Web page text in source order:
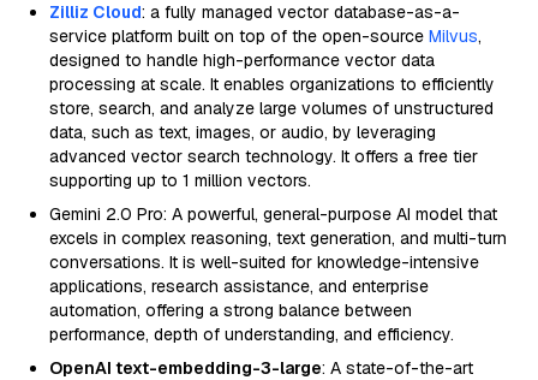
Zilliz Cloud: a fully managed vector database-as-a-
service platform built on top of the open-source Milvus,
designed to handle high-performance vector data
processing at scale. It enables organizations to efficiently
store, search, and analyze large volumes of unstructured
data, such as text, images, or audio, by leveraging
advanced vector search technology. It offers a free tier
supporting up to 1 million vectors.
Gemini 2.0 Pro: A powerful, general-purpose AI model that
excels in complex reasoning, text generation, and multi-turn
conversations. It is well-suited for knowledge-intensive
applications, research assistance, and enterprise
automation, offering a strong balance between
performance, depth of understanding, and efficiency.
OpenAI text-embedding-3-large: A state-of-the-art